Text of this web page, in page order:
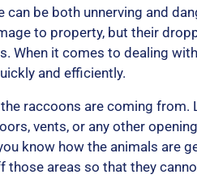
u
t
o
be both unnerving and
to property, but their
When it comes to dealing
and efficiently.
raccoons are coming from.
vents, or any other
know how the animals are
those areas so that they